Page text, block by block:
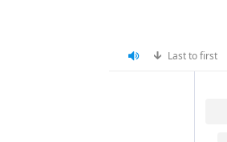
Last to first